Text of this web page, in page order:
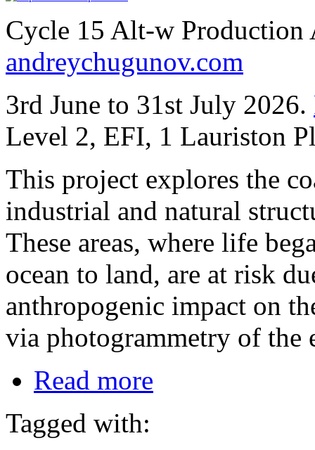
Cycle 15 Alt-w Production
andreychugunov.com
3rd June to 31st July 2026.
Level 2, EFI, 1 Lauriston
This project explores the
industrial and natural
These areas, where life
ocean to land, are at risk
anthropogenic impact on
via photogrammetry of the
Read more
Tagged with: